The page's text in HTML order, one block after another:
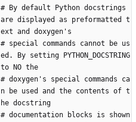
# By default Python docstrings
are displayed as preformatted t
ext and doxygen's
# special commands cannot be us
ed. By setting PYTHON_DOCSTRING
to NO the
# doxygen's special commands ca
n be used and the contents of t
he docstring
# documentation blocks is shown